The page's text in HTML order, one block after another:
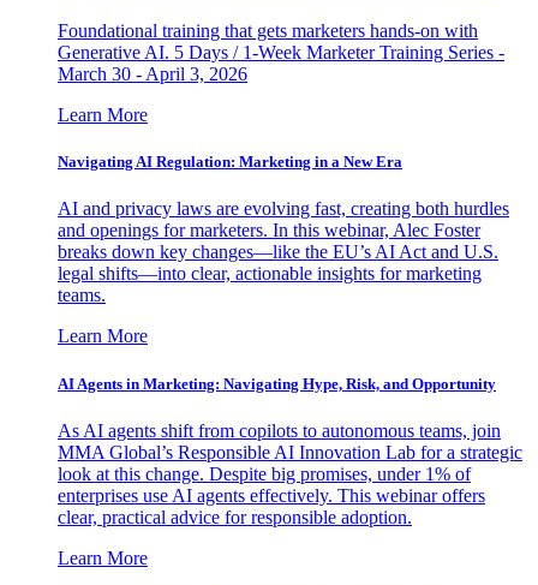
Foundational training that gets marketers hands-on with
Generative AI. 5 Days / 1-Week Marketer Training Series -
March 30 - April 3, 2026
Learn More
Navigating AI Regulation: Marketing in a New Era
AI and privacy laws are evolving fast, creating both hurdles
and openings for marketers. In this webinar, Alec Foster
breaks down key changes—like the EU’s AI Act and U.S.
legal shifts—into clear, actionable insights for marketing
teams.
Learn More
AI Agents in Marketing: Navigating Hype, Risk, and Opportunity
As AI agents shift from copilots to autonomous teams, join
MMA Global’s Responsible AI Innovation Lab for a strategic
look at this change. Despite big promises, under 1% of
enterprises use AI agents effectively. This webinar offers
clear, practical advice for responsible adoption.
Learn More